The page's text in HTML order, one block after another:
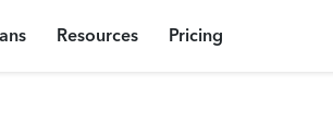
Resources Pricing